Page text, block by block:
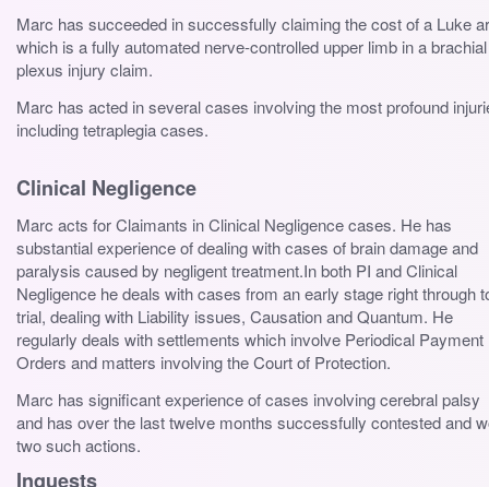
Marc has succeeded in successfully claiming the cost of a Luke
which is a fully automated nerve-controlled upper limb in a brachial
plexus injury claim.
Marc has acted in several cases involving the most profound
including tetraplegia cases.
Clinical Negligence
Marc acts for Claimants in Clinical Negligence cases. He has
substantial experience of dealing with cases of brain damage and
paralysis caused by negligent treatment.In both PI and Clinical
Negligence he deals with cases from an early stage right through
trial, dealing with Liability issues, Causation and Quantum. He
regularly deals with settlements which involve Periodical Payment
Orders and matters involving the Court of Protection.
Marc has significant experience of cases involving cerebral palsy
and has over the last twelve months successfully contested and
two such actions.
Inquests